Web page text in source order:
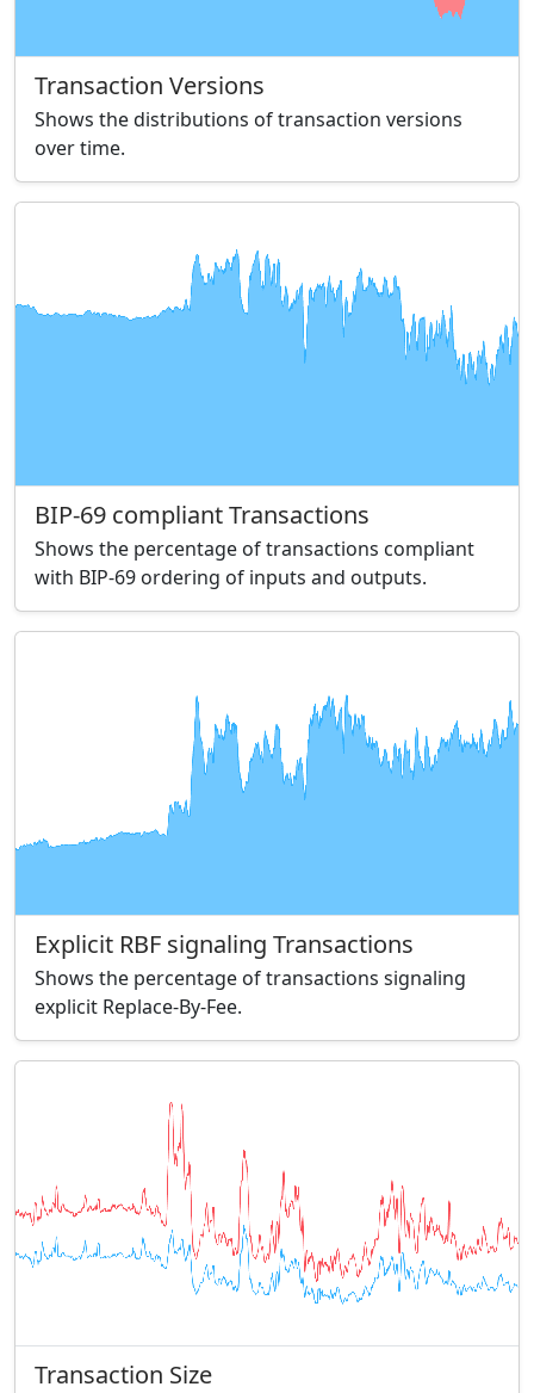
Transaction Versions
Shows the distributions of transaction versions
over time.
BIP-69 compliant Transactions
Shows the percentage of transactions compliant
with BIP-69 ordering of inputs and outputs.
Explicit RBF signaling Transactions
Shows the percentage of transactions signaling
explicit Replace-By-Fee.
Transaction Size